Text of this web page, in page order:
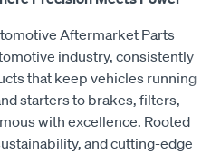
Aftermarket Parts
industry, consistently
that keep vehicles running
starters to brakes, filters,
with excellence. Rooted
and cutting-edge